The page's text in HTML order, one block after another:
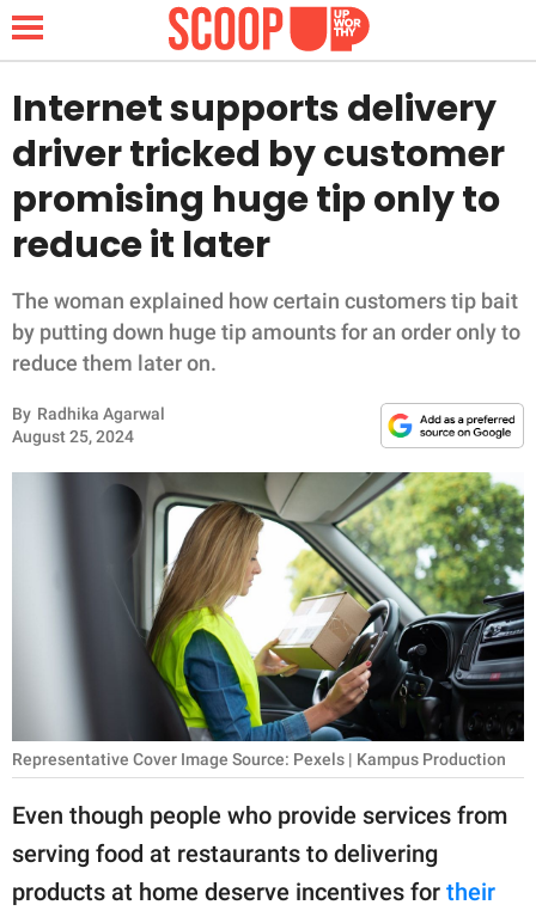
NEWS
LIFESTYLE
FUNNY
WHOLESOME
INSPIRING
ANIMALS
RELATIONSHIPS
PARENTING
NATURE
About Us
Contact Us
Internet supports delivery
driver tricked by customer
promising huge tip only to
reduce it later
The woman explained how certain customers tip bait
by putting down huge tip amounts for an order only to
reduce them later on.
By Radhika Agarwal
August 25, 2024
Representative Cover Image Source: Pexels | Kampus Production
Even though people who provide services from
serving food at restaurants to delivering
products at home deserve incentives for their